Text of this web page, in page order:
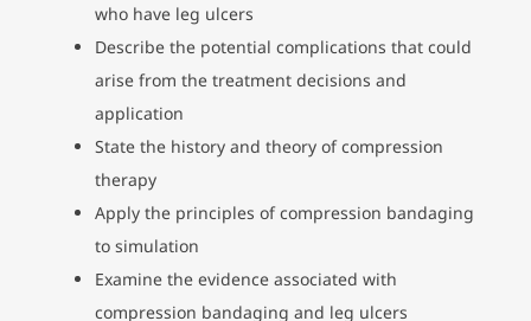
who have leg ulcers
Describe the potential complications that could
arise from the treatment decisions and
application
State the history and theory of compression
therapy
Apply the principles of compression bandaging
to simulation
Examine the evidence associated with
compression bandaging and leg ulcers